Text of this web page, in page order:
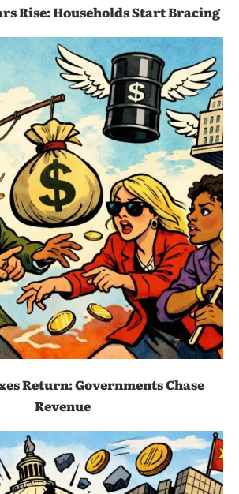
Rise: Households Start Bracing
Return: Governments Chase
Revenue